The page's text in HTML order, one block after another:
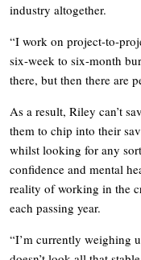
industry altogether.
“I work on project-to-
six-week to six-month
there, but then there are
As a result, Riley can’t
them to chip into their
whilst looking for any
confidence and mental
reality of working in the
each passing year.
“I’m currently weighing